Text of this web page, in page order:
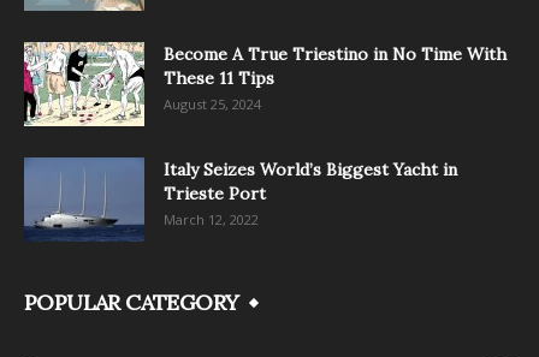
Become A True Triestino in No Time With
These 11 Tips
August 25, 2024
Italy Seizes World’s Biggest Yacht in
Trieste Port
March 12, 2022
POPULAR CATEGORY